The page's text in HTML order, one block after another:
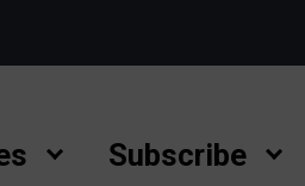
Subscribe